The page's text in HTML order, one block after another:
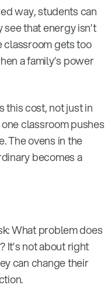
way, students can
that energy isn’t
classroom gets too
a family’s power
this cost, not just in
classroom pushes
The ovens in the
becomes a
What problem does
It’s not about right
can change their